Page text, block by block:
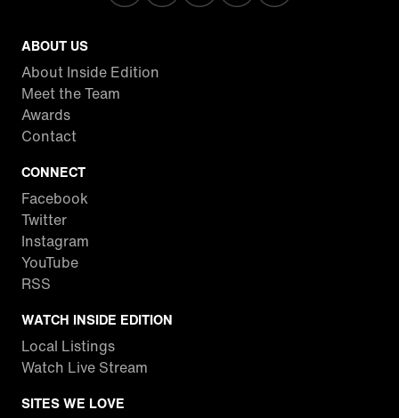
ABOUT US
About Inside Edition
Meet the Team
Awards
Contact
CONNECT
Facebook
Twitter
Instagram
YouTube
RSS
WATCH INSIDE EDITION
Local Listings
Watch Live Stream
SITES WE LOVE